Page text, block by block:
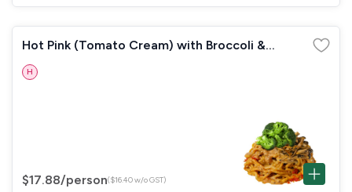
Hot Pink (Tomato Cream) with Broccoli &
Mushrooms
H
$17.88/person($16.40 w/o GST)